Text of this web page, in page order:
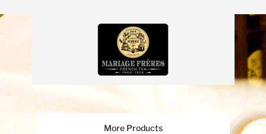
More Products